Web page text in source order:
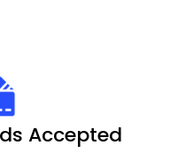
Accepted